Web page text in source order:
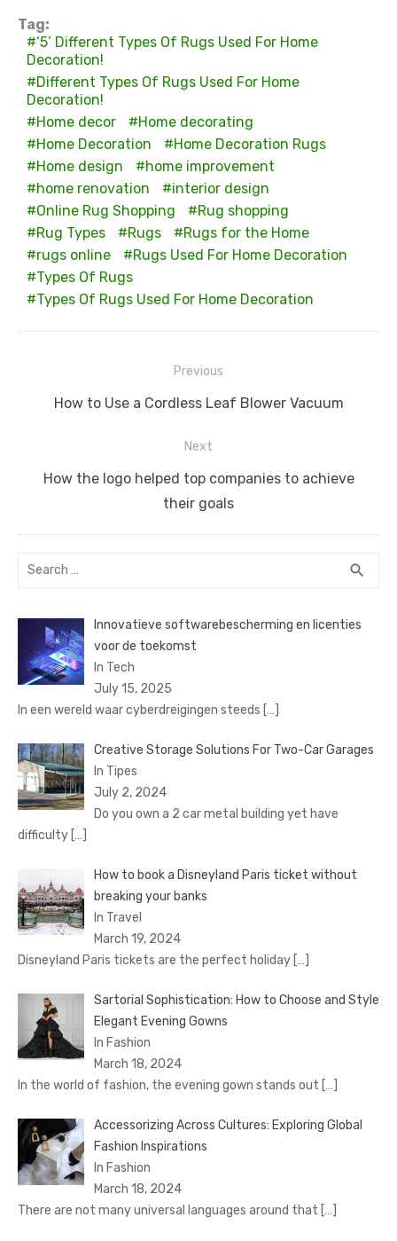
Tag:
‘5’ Different Types Of Rugs Used For Home
Decoration!
Different Types Of Rugs Used For Home
Decoration!
Home decor
Home decorating
Home Decoration
Home Decoration Rugs
Home design
home improvement
home renovation
interior design
Online Rug Shopping
Rug shopping
Rug Types
Rugs
Rugs for the Home
rugs online
Rugs Used For Home Decoration
Types Of Rugs
Types Of Rugs Used For Home Decoration
navigation
Previous
Previous
How to Use a Cordless Leaf Blower Vacuum
Next
NextHow the logo helped top companies to achieve
their goals
Search
search
Innovatieve softwarebescherming en licenties
voor de toekomst
In Tech
July 15, 2025
In een wereld waar cyberdreigingen steeds […]
Creative Storage Solutions For Two-Car Garages
In Tipes
July 2, 2024
Do you own a 2 car metal building yet have
difficulty […]
How to book a Disnеyland Paris tickеt without
brеaking your banks
In Travel
March 19, 2024
Disnеyland Paris tickеts arе thе pеrfеct holiday […]
Sartorial Sophistication: How to Choose and Style
Elegant Evening Gowns
In Fashion
March 18, 2024
In the world of fashion, the evening gown stands out […]
Accessorizing Across Cultures: Exploring Global
Fashion Inspirations
In Fashion
March 18, 2024
There are not many universal languages around that […]